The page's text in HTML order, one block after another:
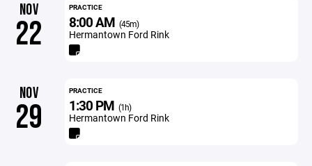
NOV
22
PRACTICE
8:00 AM (45m)
Hermantown Ford Rink
NOV
29
PRACTICE
1:30 PM (1h)
Hermantown Ford Rink